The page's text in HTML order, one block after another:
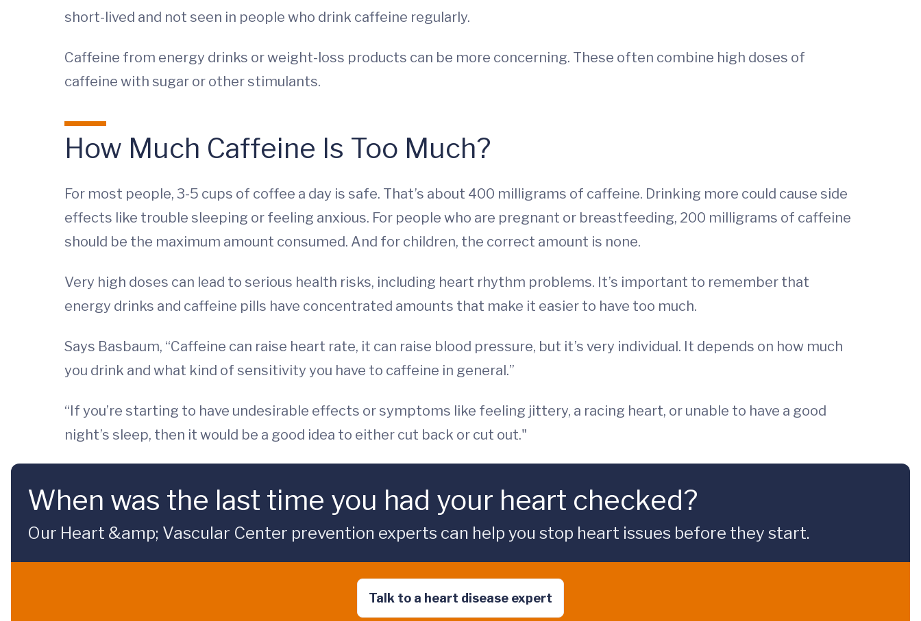
short-lived and not seen in people who drink caffeine regularly.
Caffeine from energy drinks or weight-loss products can be more concerning. These often combine high doses of
caffeine with sugar or other stimulants.
How Much Caffeine Is Too Much?
For most people, 3-5 cups of coffee a day is safe. That’s about 400 milligrams of caffeine. Drinking more could cause side
effects like trouble sleeping or feeling anxious. For people who are pregnant or breastfeeding, 200 milligrams of caffeine
should be the maximum amount consumed. And for children, the correct amount is none.
Very high doses can lead to serious health risks, including heart rhythm problems. It’s important to remember that
energy drinks and caffeine pills have concentrated amounts that make it easier to have too much.
Says Basbaum, “Caffeine can raise heart rate, it can raise blood pressure, but it’s very individual. It depends on how much
you drink and what kind of sensitivity you have to caffeine in general.”
“If you’re starting to have undesirable effects or symptoms like feeling jittery, a racing heart, or unable to have a good
night’s sleep, then it would be a good idea to either cut back or cut out."
When was the last time you had your heart checked?
Our Heart &amp; Vascular Center prevention experts can help you stop heart issues before they start.
Talk to a heart disease expert